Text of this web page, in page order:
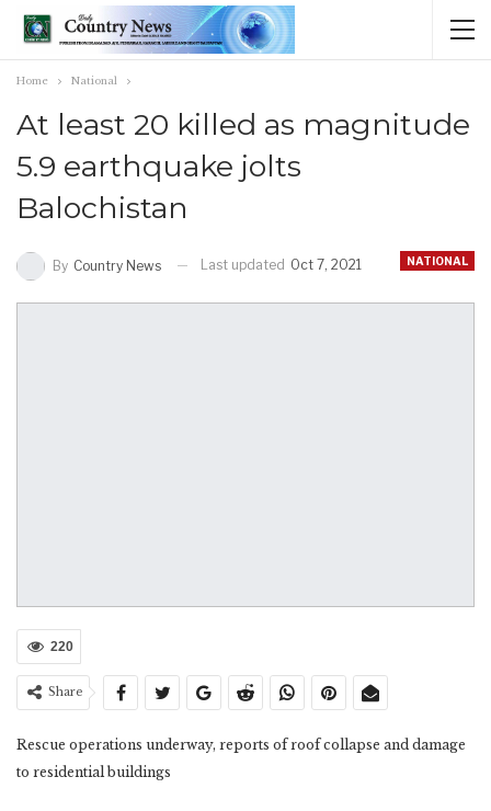
Home National
At least 20 killed as magnitude
5.9 earthquake jolts
Balochistan
NATIONAL
By Country News Last updated Oct 7, 2021
220
Share
Rescue operations underway, reports of roof collapse and damage
to residential buildings